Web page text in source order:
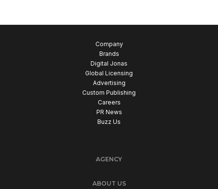
Company
Brands
Digital Jonas
Global Licensing
Advertising
Custom Publishing
Careers
PR News
Buzz Us
AGENCY
ABOUT US